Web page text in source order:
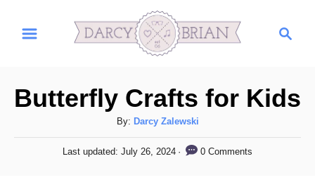
c
Butterfly Crafts for Kids
By: A
u
t
Darcy Zalewski
P
Last updated: July 26, 2024 0 Comments